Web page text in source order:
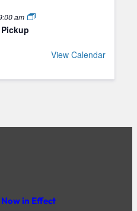
am
View Calendar
in Effect